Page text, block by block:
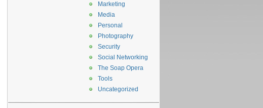
Marketing
Media
Personal
Photography
Security
Social Networking
The Soap Opera
Tools
Uncategorized